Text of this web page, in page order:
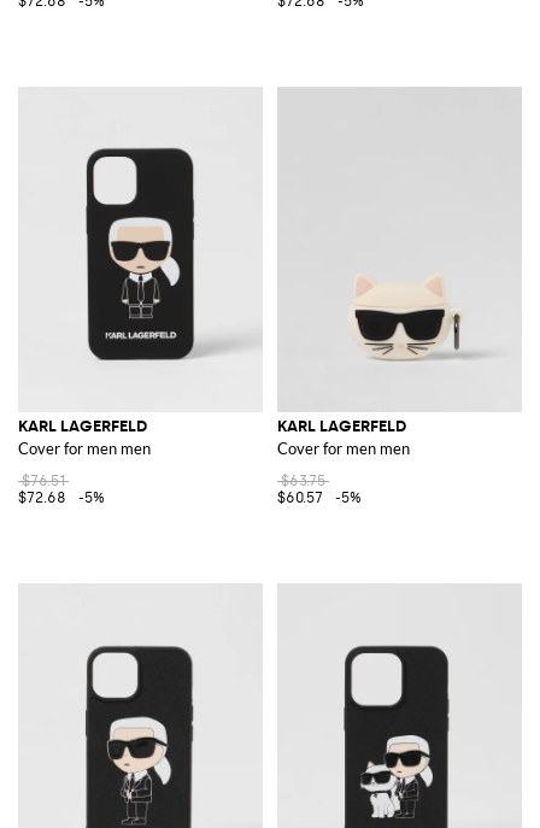
KARL LAGERFELD
Cover for men men
$76.51
$72.68
-5%
KARL LAGERFELD
Cover for men men
$63.75
$60.57
-5%